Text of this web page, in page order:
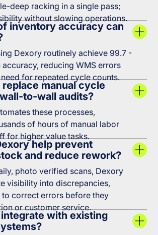
deep racking in a single pass;
without slowing operations.
inventory accuracy can
Dexory routinely achieve 99.7 -
reducing WMS errors
for repeated cycle counts.
replace manual cycle
to-wall audits?
these processes,
of hours of manual labor
for higher value tasks.
help prevent
and reduce rework?
photo verified scans, Dexory
visibility into discrepancies,
correct errors before they
or customer service.
with existing